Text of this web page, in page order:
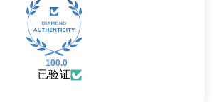
100.0
已验证